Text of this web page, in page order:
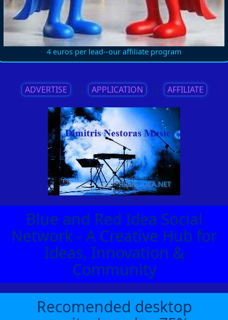
4 euros per lead--our affiliate program
ADVERTISE || APPLICATION || AFFILIATE
Blue and Red Idea Social
Network - A Creative Hub for
Ideas, Innovation &
Community
Recomended desktop